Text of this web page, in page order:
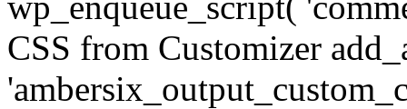
CSS from Customizer